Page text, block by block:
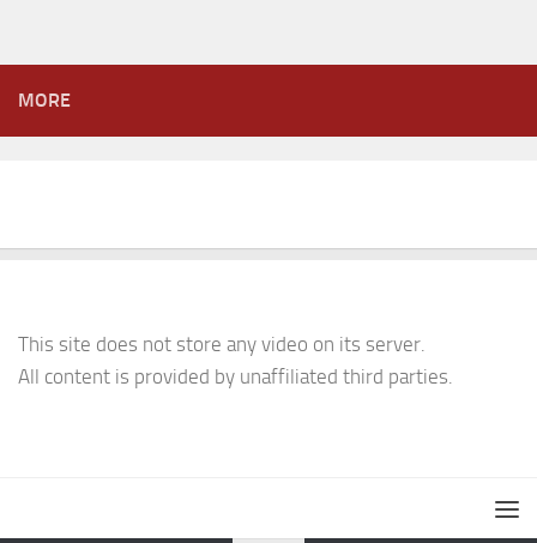
MORE
This site does not store any video on its server.
All content is provided by unaffiliated third parties.